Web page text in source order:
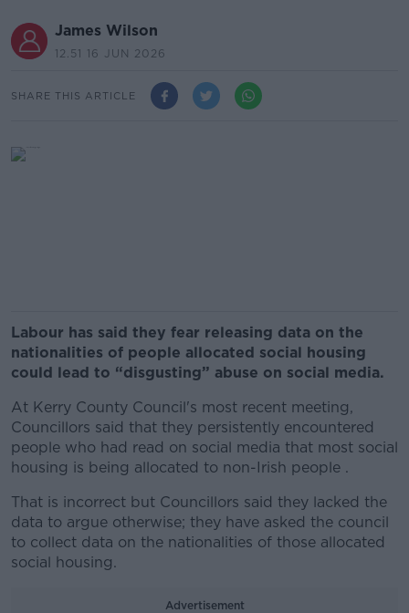
James Wilson
12.51 16 JUN 2026
SHARE THIS ARTICLE
Labour has said they fear releasing data on the
nationalities of people allocated social housing
could lead to “disgusting” abuse on social media.
At Kerry County Council's most recent meeting,
Councillors said that they persistently encountered
people who had read on social media that most social
housing is being allocated to non-Irish people .
That is incorrect but Councillors said they lacked the
data to argue otherwise; they have asked the council
to collect data on the nationalities of those allocated
social housing.
Advertisement